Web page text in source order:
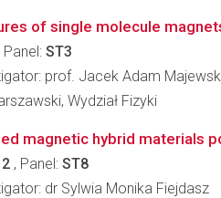
of single molecule
Panel: ST3
prof. Jacek Adam
Wydział Fizyki
magnetic hybrid materials
, Panel: ST8
dr Sylwia Monika Fiejdasz